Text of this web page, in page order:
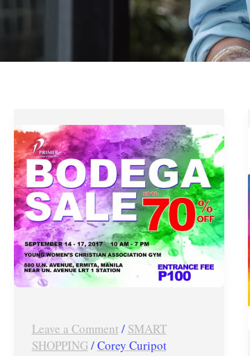
Leave a Comment / SMART
SHOPPING /Corey Curipot
Group
Bodega
Sale
–
Up
to
70%
OFF
Nike,
FitFlop,